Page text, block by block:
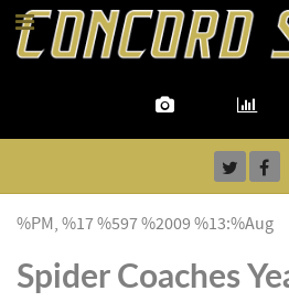
%PM, %17 %597 %2009 %13:%Aug
Spider Coaches